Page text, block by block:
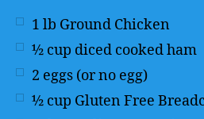
1 lb Ground Chicken
½ cup diced cooked ham
2 eggs (or no egg)
½ cup Gluten Free